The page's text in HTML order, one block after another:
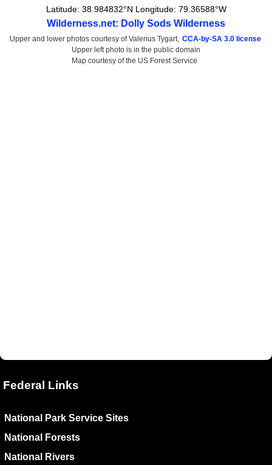
Latitude: 38.984832°N Longitude: 79.36588°W
Wilderness.net: Dolly Sods Wilderness
Upper and lower photos courtesy of Valerius Tygart, CCA-by-SA 3.0 license
Upper left photo is in the public domain
Map courtesy of the US Forest Service
Federal Links
National Park Service Sites
National Forests
National Rivers